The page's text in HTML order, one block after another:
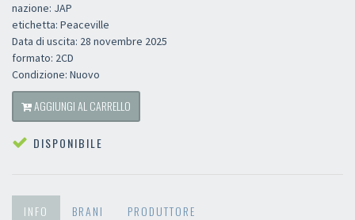
nazione: JAP
etichetta: Peaceville
Data di uscita: 28 novembre 2025
formato: 2CD
Condizione: Nuovo
AGGIUNGI AL CARRELLO
DISPONIBILE
INFO BRANI PRODUTTORE